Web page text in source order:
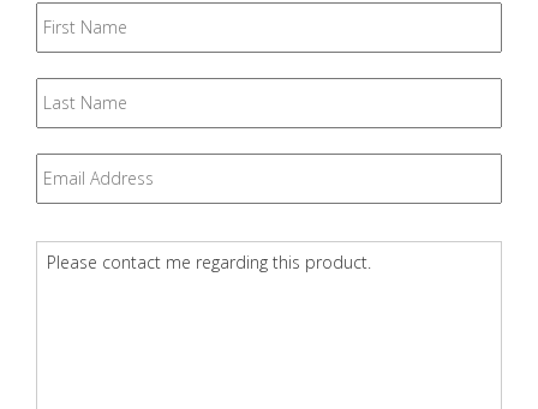
First
Name
Last
Name
Email *
Question *